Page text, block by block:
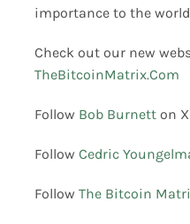
importance to the
Check out our new
TheBitcoinMatrix.Com
Follow Bob Burnetton X
Follow Cedric
Follow The Bitcoin